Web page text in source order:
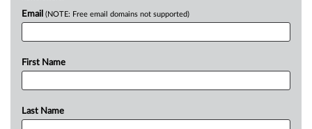
Email (NOTE: Free email domains not supported)
First Name
Last Name